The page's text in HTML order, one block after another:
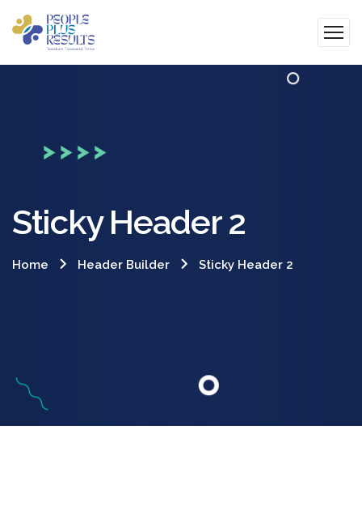
Sticky Header 2
Home Header Builder Sticky Header 2